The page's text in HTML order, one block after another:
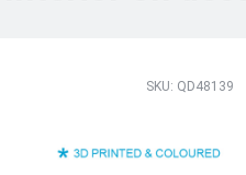
SKU: QD48139